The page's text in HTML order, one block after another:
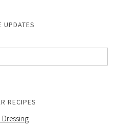
UPDATES
RECIPES